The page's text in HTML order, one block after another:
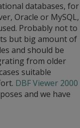
databases, for
Oracle or MySQL,
Probably not to
but big amount of
and should be
from older
suitable
DBF Viewer 2000
and we have